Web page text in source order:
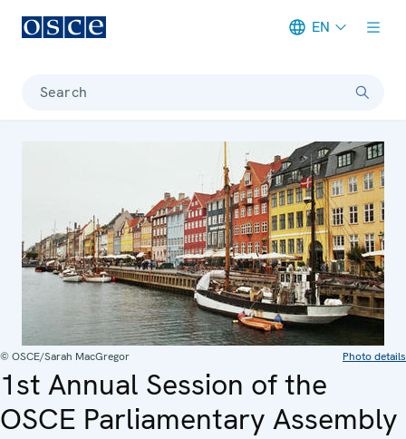
EN
Search
© OSCE/Sarah MacGregor Photo details
1st Annual Session of the
OSCE Parliamentary Assembly